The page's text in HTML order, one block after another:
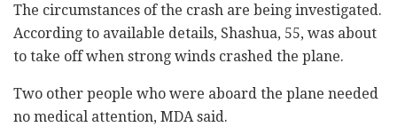
The circumstances of the crash are being investigated.
According to available details, Shashua, 55, was about
to take off when strong winds crashed the plane.
Two other people who were aboard the plane needed
no medical attention, MDA said.